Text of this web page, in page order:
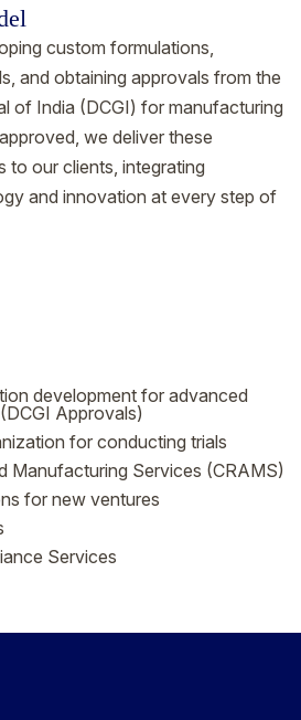
custom formulations,
and obtaining approvals from the
of India (DCGI) for manufacturing
we deliver these
to our clients, integrating
and innovation at every step of
development for advanced
Approvals)
for conducting trials
Manufacturing Services (CRAMS)
for new ventures
Services